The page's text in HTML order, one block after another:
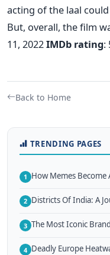
acting of the laal
But, overall, the film
11, 2022 IMDb rating:
Back to Home
TRENDING PAGES
1 How Memes
2 Districts Of India: A
3 The Most Iconic
4 Deadly Europe